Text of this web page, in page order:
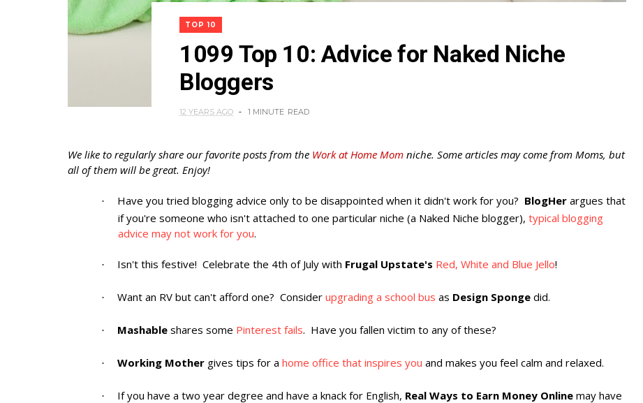
TOP 10
1099 Top 10: Advice for Naked Niche
Bloggers
12 YEARS AGO 1 MINUTE READ
We like to regularly share our favorite posts from the Work at Home Mom niche. Some articles may come from Moms, but
all of them will be great. Enjoy!
· Have you tried blogging advice only to be disappointed when it didn't work for you? BlogHer argues that
if you're someone who isn't attached to one particular niche (a Naked Niche blogger), typical blogging
advice may not work for you.
· Isn't this festive! Celebrate the 4th of July with Frugal Upstate's Red, White and Blue Jello!
· Want an RV but can't afford one? Consider upgrading a school bus as Design Sponge did.
· Mashable shares some Pinterest fails. Have you fallen victim to any of these?
· Working Mother gives tips for a home office that inspires you and makes you feel calm and relaxed.
· If you have a two year degree and have a knack for English, Real Ways to Earn Money Online may have